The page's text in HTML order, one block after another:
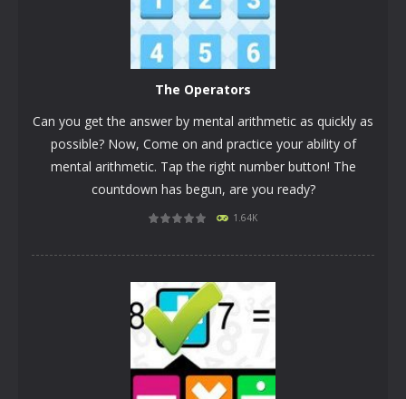
PLAY NOW!
The Operators
Can you get the answer by mental arithmetic as quickly as
possible? Now, Come on and practice your ability of
mental arithmetic. Tap the right number button! The
countdown has begun, are you ready?
1.64K